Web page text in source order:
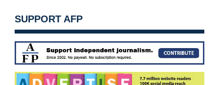
SUPPORT AFP